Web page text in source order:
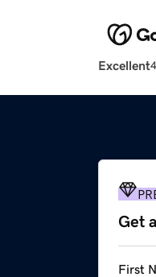
Excellent
Get
First